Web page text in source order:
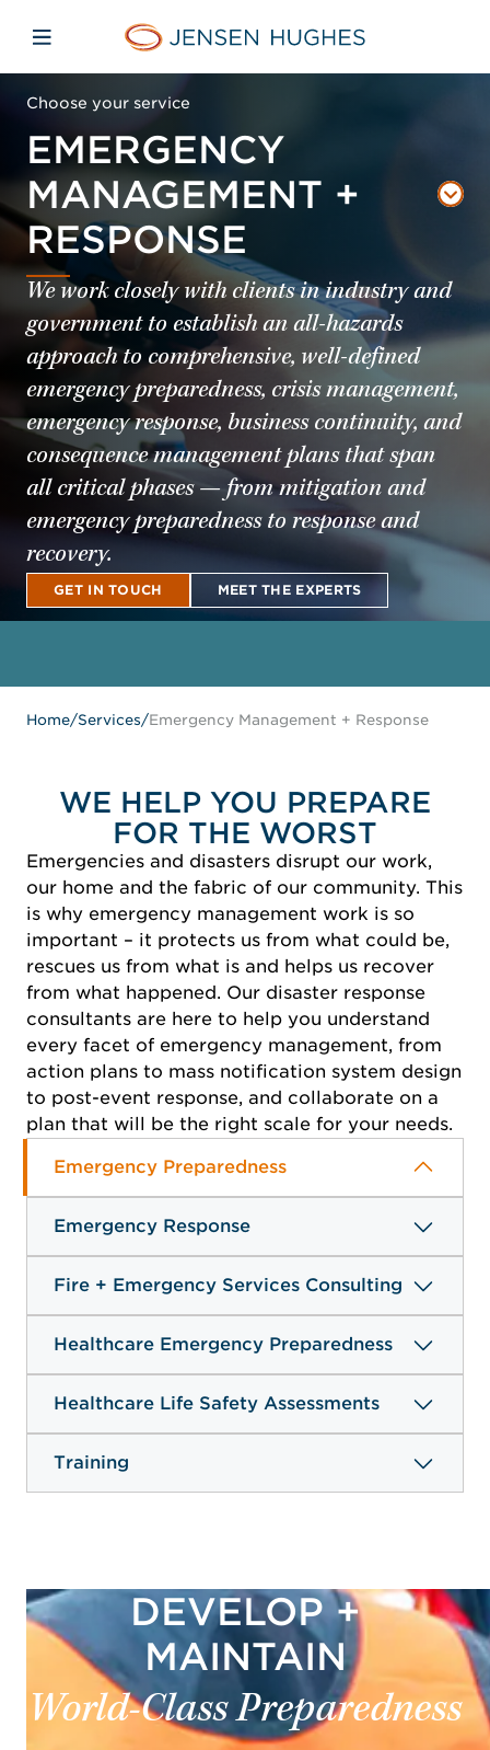
Jensen Hughes
Open mobile navigation
Choose your service
EMERGENCY
MANAGEMENT +
RESPONSE
We work closely with clients in industry and
government to establish an all-hazards
approach to comprehensive, well-defined
emergency preparedness, crisis management,
emergency response, business continuity, and
consequence management plans that span
all critical phases — from mitigation and
emergency preparedness to response and
recovery.
GET IN TOUCH MEET THE EXPERTS
Home/Services/Emergency Management + Response
WE HELP YOU PREPARE
FOR THE WORST
Emergencies and disasters disrupt our work,
our home and the fabric of our community. This
is why emergency management work is so
important – it protects us from what could be,
rescues us from what is and helps us recover
from what happened. Our disaster response
consultants are here to help you understand
every facet of emergency management, from
action plans to mass notification system design
to post-event response, and collaborate on a
plan that will be the right scale for your needs.
Emergency Preparedness
Emergency Response
Fire + Emergency Services Consulting
Healthcare Emergency Preparedness
Healthcare Life Safety Assessments
Training
DEVELOP +
MAINTAIN
World-Class Preparedness